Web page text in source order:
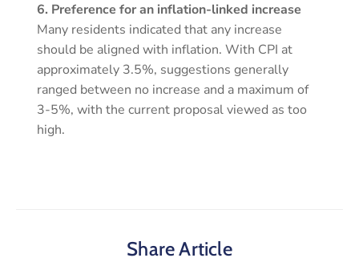
6. Preference for an inflation-linked increase
Many residents indicated that any increase
should be aligned with inflation. With CPI at
approximately 3.5%, suggestions generally
ranged between no increase and a maximum of
3-5%, with the current proposal viewed as too
high.
Share Article